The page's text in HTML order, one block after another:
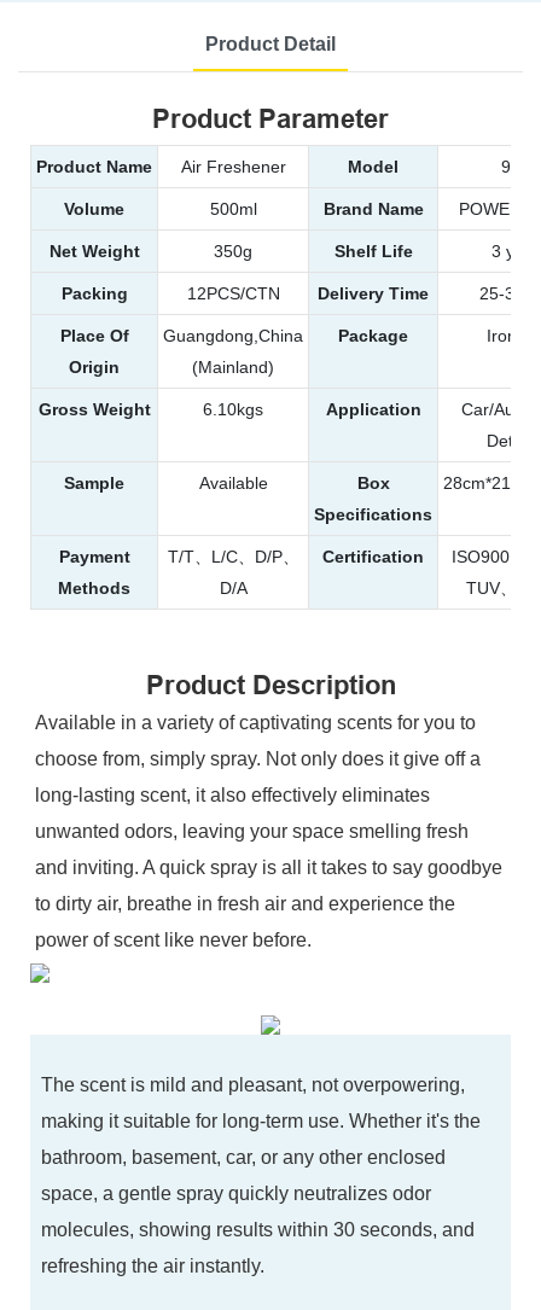
Product Detail
Product Parameter
Product Name Air Freshener Model 9822
Volume 500ml Brand Name POWER
Net Weight 350g Shelf Life 3
Packing 12PCS/CTN Delivery Time 25-
Place Of
Origin
Guangdong,China
(Mainland)
Package Iron
Gross Weight 6.10kgs Application
Car/
Sample Available
Box
Specifications
Payment
Methods
T/T、L/C、D/P、
D/A
Certification
ISO9001、
TUV、
Product Description
Available in a variety of captivating scents for you to
choose from, simply spray. Not only does it give off a
long-lasting scent, it also effectively eliminates
unwanted odors, leaving your space smelling fresh
and inviting. A quick spray is all it takes to say goodbye
to dirty air, breathe in fresh air and experience the
power of scent like never before.
The scent is mild and pleasant, not overpowering,
making it suitable for long-term use. Whether it's the
bathroom, basement, car, or any other enclosed
space, a gentle spray quickly neutralizes odor
molecules, showing results within 30 seconds, and
refreshing the air instantly.